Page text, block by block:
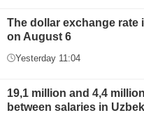
The dollar exchange rate
on August 6
Yesterday 11:04
19,1 million and 4,4
between salaries in